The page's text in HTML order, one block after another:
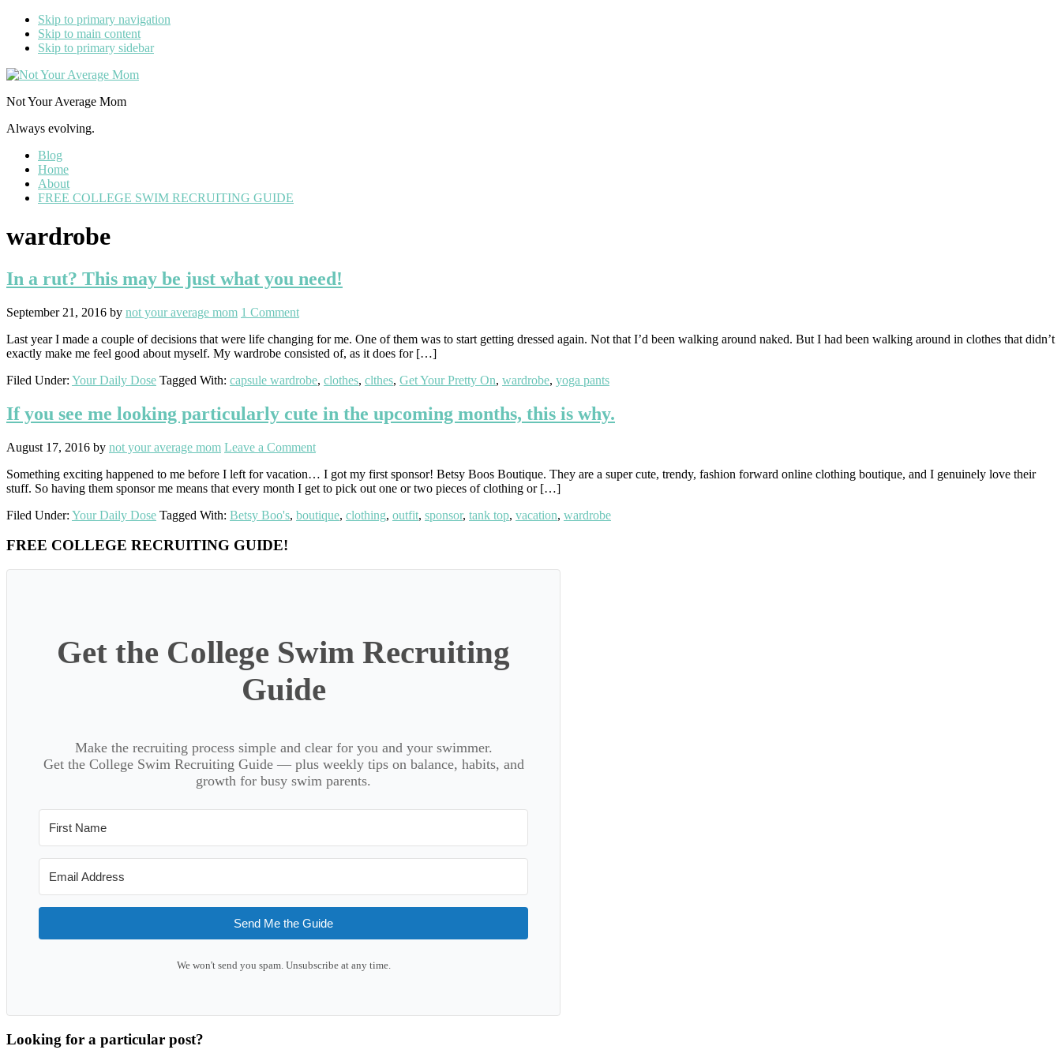
Skip to primary navigation
Skip to main content
Skip to primary sidebar
Not Your Average Mom
Always evolving.
Blog
Home
About
FREE COLLEGE SWIM RECRUITING GUIDE
wardrobe
In a rut? This may be just what you need!
September 21, 2016 by not your average mom 1 Comment
Last year I made a couple of decisions that were life changing for me. One of them was to start getting dressed again. Not that I’d been walking around naked. But I had been walking around in clothes that didn’t
exactly make me feel good about myself. My wardrobe consisted of, as it does for […]
Filed Under: Your Daily Dose Tagged With: capsule wardrobe, clothes, clthes, Get Your Pretty On, wardrobe, yoga pants
If you see me looking particularly cute in the upcoming months, this is why.
August 17, 2016 by not your average mom Leave a Comment
Something exciting happened to me before I left for vacation… I got my first sponsor! Betsy Boos Boutique. They are a super cute, trendy, fashion forward online clothing boutique, and I genuinely love their
stuff. So having them sponsor me means that every month I get to pick out one or two pieces of clothing or […]
Filed Under: Your Daily Dose Tagged With: Betsy Boo's, boutique, clothing, outfit, sponsor, tank top, vacation, wardrobe
Primary
Sidebar
FREE COLLEGE RECRUITING GUIDE!
Get the College Swim Recruiting
Guide
Make the recruiting process simple and clear for you and your swimmer.
Get the College Swim Recruiting Guide — plus weekly tips on balance, habits, and
growth for busy swim parents.
Send Me the Guide
We won't send you spam. Unsubscribe at any time.
Looking for a particular post?